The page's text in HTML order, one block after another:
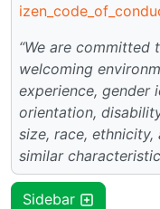
“We are committed
welcoming
experience, gender
orientation,
size, race,
similar
Sidebar